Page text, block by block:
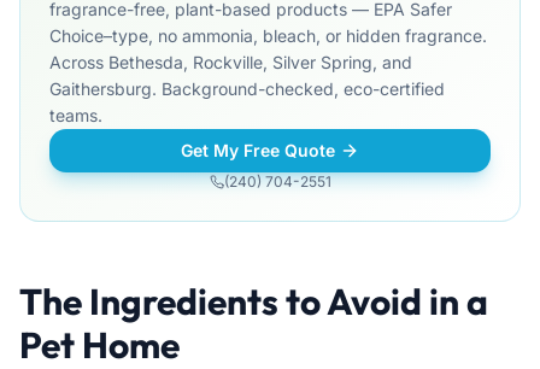
fragrance-free, plant-based products — EPA Safer
Choice–type, no ammonia, bleach, or hidden fragrance.
Across Bethesda, Rockville, Silver Spring, and
Gaithersburg. Background-checked, eco-certified
teams.
Get My Free Quote
(240) 704-2551
The Ingredients to Avoid in a
Pet Home